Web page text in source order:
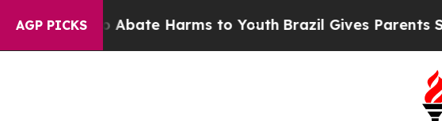
AGP PICKS
Fund to Abate Harms to YouthBrazil Gives Parents